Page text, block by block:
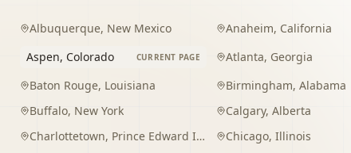
Albuquerque, New Mexico Anaheim, California
Aspen, Colorado CURRENT PAGE Atlanta, Georgia
Baton Rouge, Louisiana Birmingham, Alabama
Buffalo, New York Calgary, Alberta
Charlottetown, Prince Edward Island Chicago, Illinois